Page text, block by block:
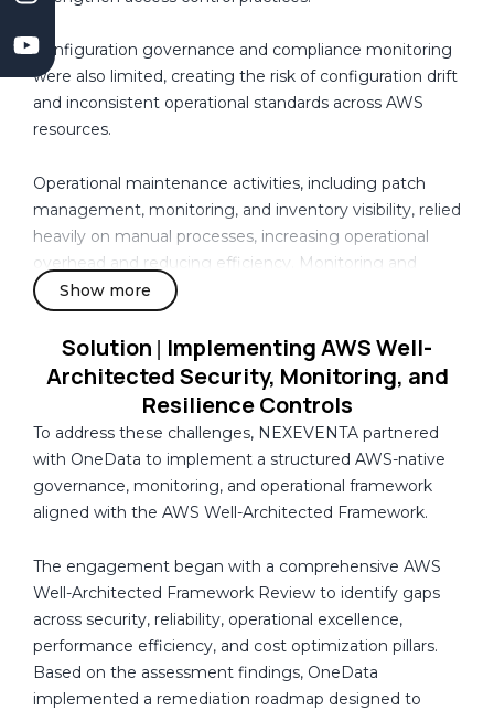
Configuration governance and compliance monitoring
were also limited, creating the risk of configuration drift
and inconsistent operational standards across AWS
resources.
Operational maintenance activities, including patch
management, monitoring, and inventory visibility, relied
heavily on manual processes, increasing operational
overhead and reducing efficiency. Monitoring and
alerting capabilities were fragmented, limiting proactive
operational response and centralized visibility into
infrastructure health.
At the same time, the organization required improved
database reliability, automated backup mechanisms,
recovery preparedness, and stronger cost governance
controls to support production-scale workloads and
future growth.
These challenges highlighted the need for a structured
governance and operational framework capable of
improving visibility, strengthening security controls,
automating operational processes, enhancing recovery
readiness, and aligning the environment with AWS
Well-Architected Framework best practices.
Show more
Solution | Implementing AWS Well-
Architected Security, Monitoring, and
Resilience Controls
To address these challenges, NEXEVENTA partnered
with OneData to implement a structured AWS-native
governance, monitoring, and operational framework
aligned with the AWS Well-Architected Framework.
The engagement began with a comprehensive AWS
Well-Architected Framework Review to identify gaps
across security, reliability, operational excellence,
performance efficiency, and cost optimization pillars.
Based on the assessment findings, OneData
implemented a remediation roadmap designed to
o
p
m
e
t
C
o
m
p
a
n
C
a
n
a
d
a